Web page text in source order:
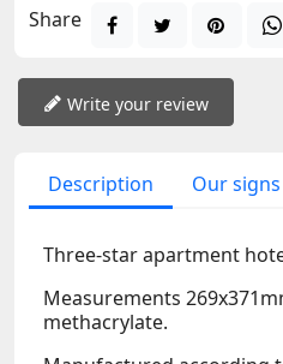
Share
Write your review
Description Our signs
Three-star apartment
Measurements
methacrylate.